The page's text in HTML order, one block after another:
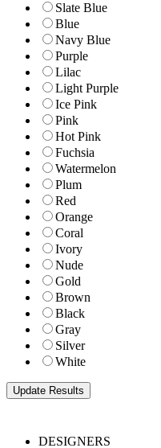
Slate Blue
Blue
Navy Blue
Purple
Lilac
Light Purple
Ice Pink
Pink
Hot Pink
Fuchsia
Watermelon
Plum
Red
Orange
Coral
Ivory
Nude
Gold
Brown
Black
Gray
Silver
White
DESIGNERS